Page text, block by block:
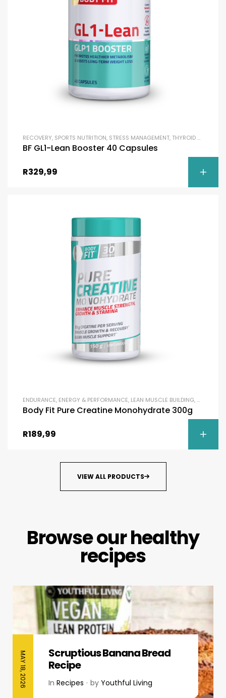
RECOVERY, SPORTS NUTRITION, STRESS MANAGEMENT, THYROID SUPPORT
BF GL1-Lean Booster 40 Capsules
R329,99
ENDURANCE, ENERGY & PERFORMANCE, LEAN MUSCLE BUILDING,MASS
Body Fit Pure Creatine Monohydrate 300g
R189,99
VIEW ALL PRODUCTS
Browse our healthy
recipes
MAY 18, 2026
Scruptious Banana Bread
Recipe
In Recipes by Youthful Living